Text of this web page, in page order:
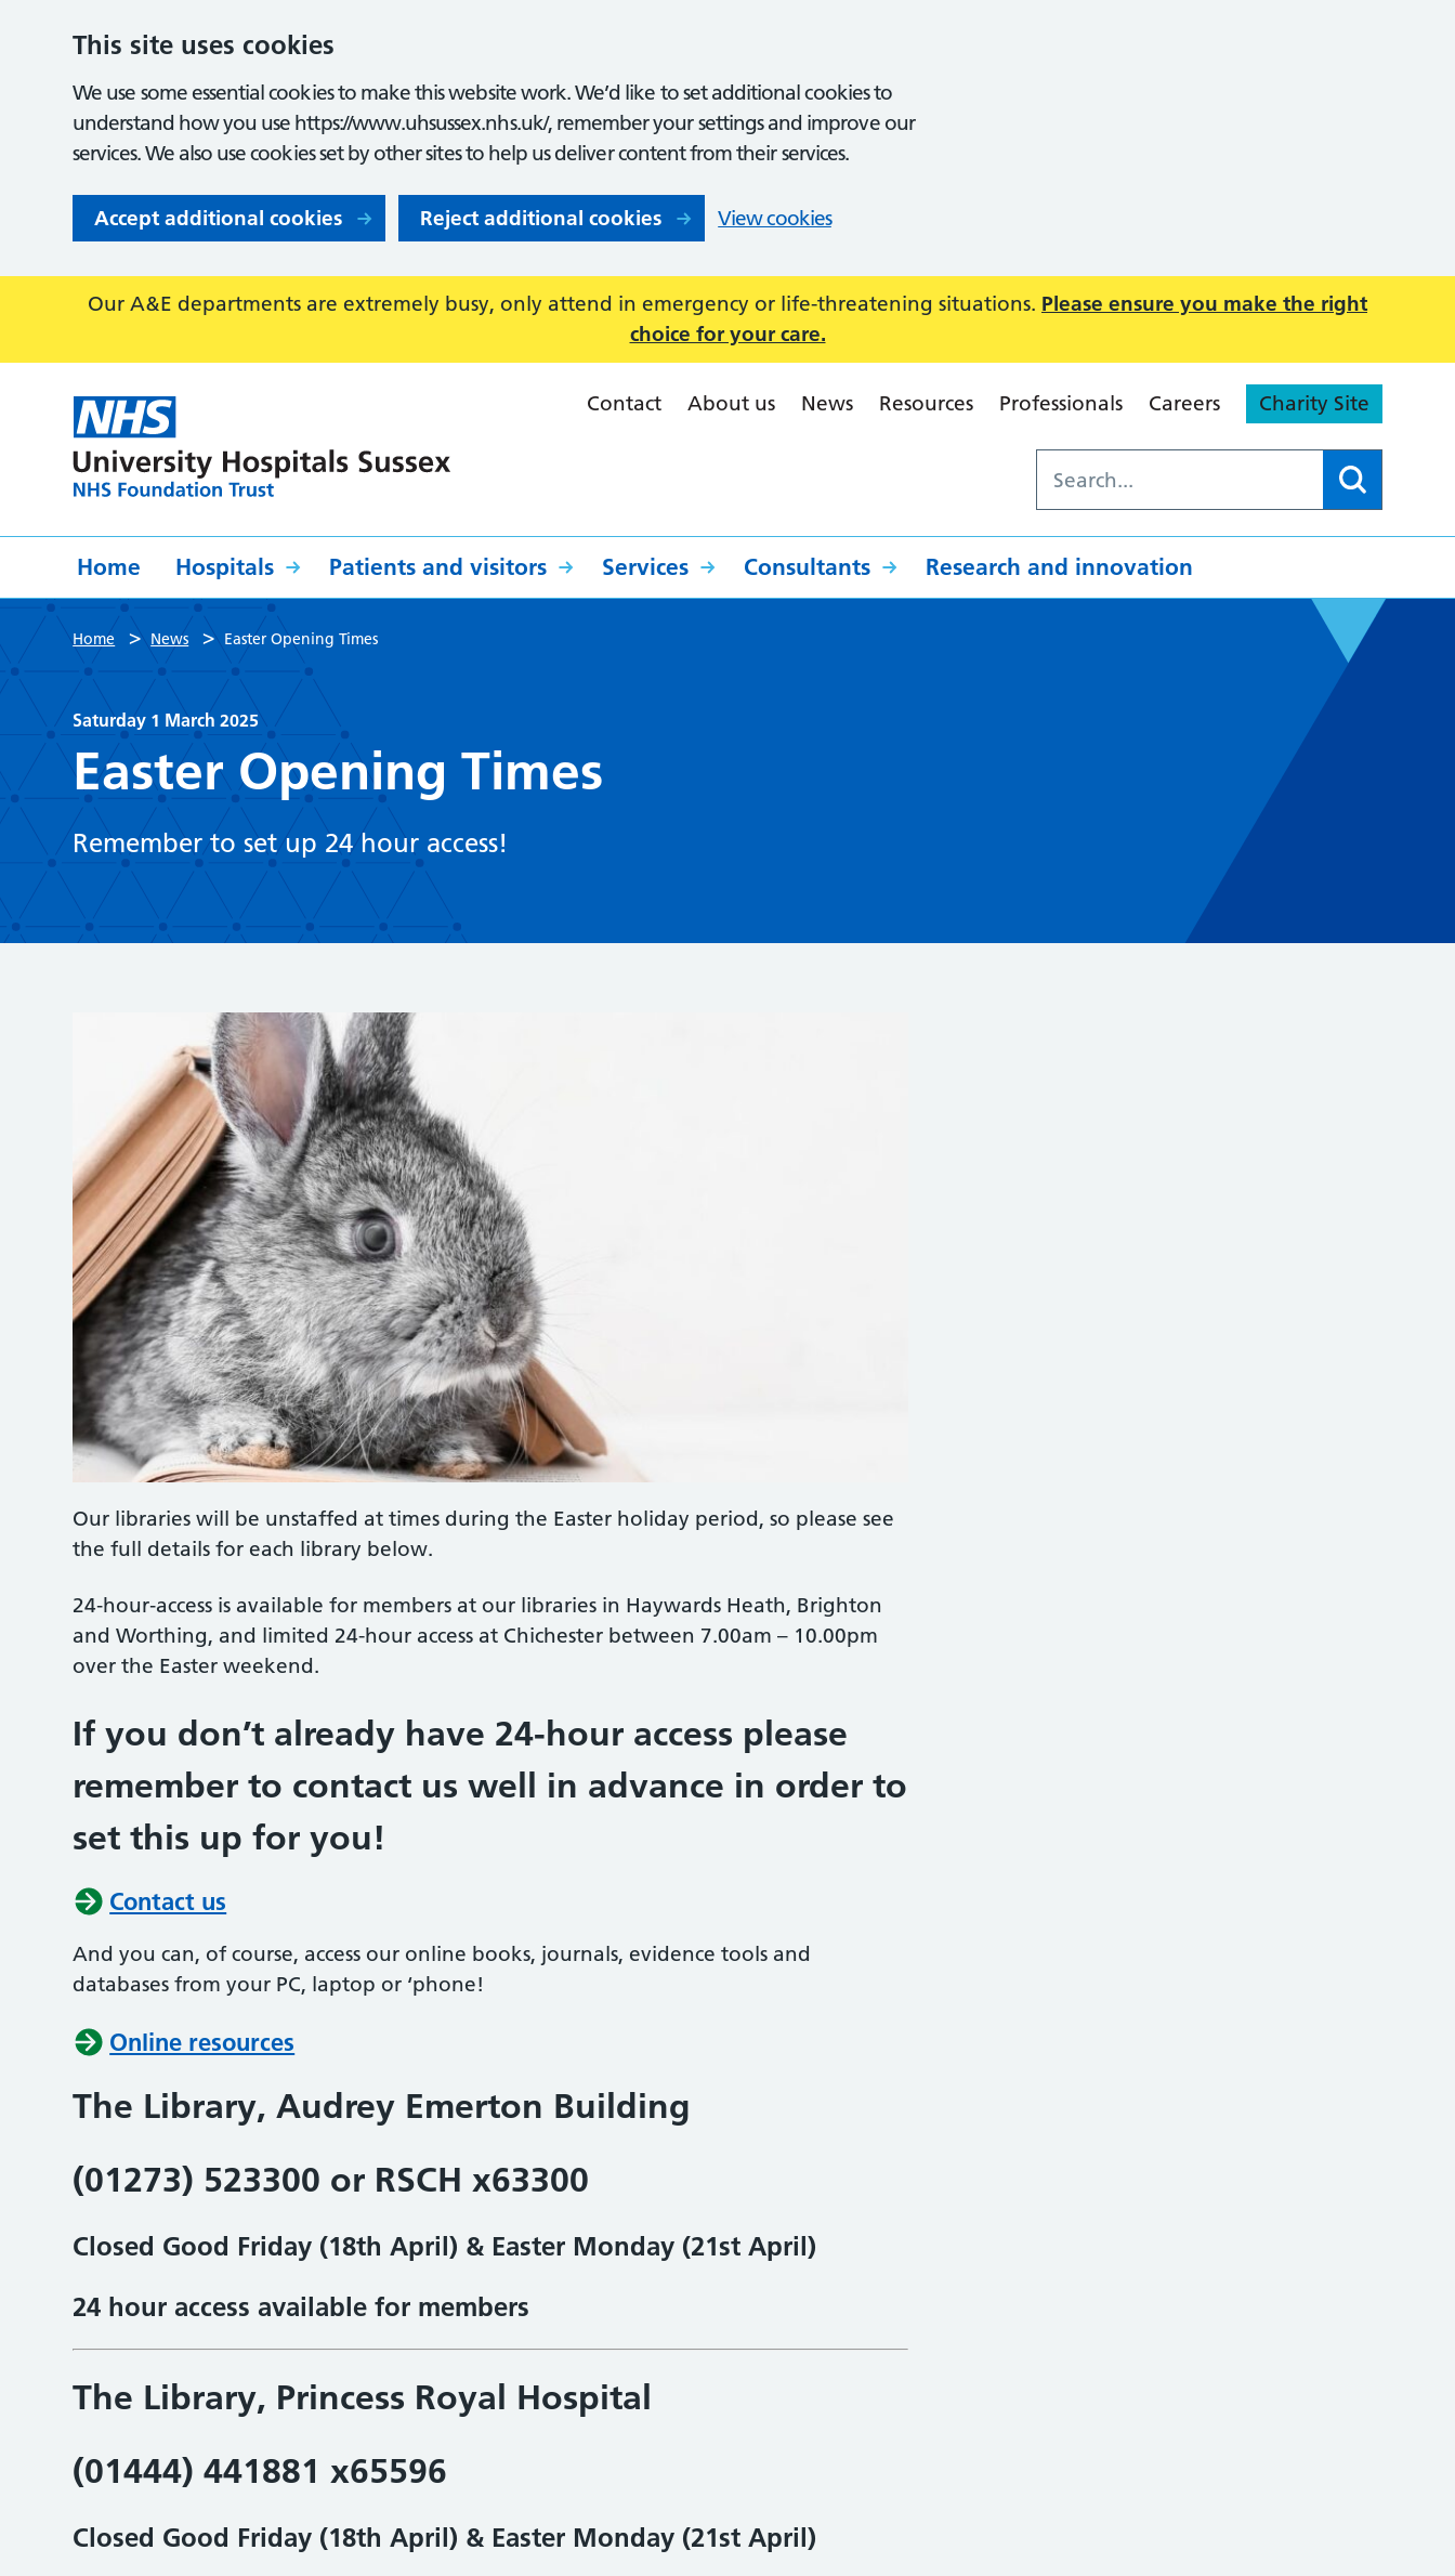
This site uses cookies
We use some essential cookies to make this website work. We’d like to set additional cookies to
understand how you use https://www.uhsussex.nhs.uk/, remember your settings and improve our
services. We also use cookies set by other sites to help us deliver content from their services.
Accept additional cookies Reject additional cookies View cookies
Our A&E departments are extremely busy, only attend in emergency or life-threatening situations. Please ensure you make the right
choice for your care.
Contact About us News Resources Professionals Careers Charity Site
Home Hospitals Patients and visitors Services Consultants Research and innovation
Home > News > Easter Opening Times
Saturday 1 March 2025
Easter Opening Times
Remember to set up 24 hour access!
Our libraries will be unstaffed at times during the Easter holiday period, so please see
the full details for each library below.
24‑hour‑access is available for members at our libraries in Haywards Heath, Brighton
and Worthing, and limited 24-hour access at Chichester between 7.00am – 10.00pm
over the Easter weekend.
If you don’t already have 24-hour access please
remember to contact us well in advance in order to
set this up for you!
Contact us
And you can, of course, access our online books, journals, evidence tools and
databases from your PC, laptop or ‘phone!
Online resources
The Library, Audrey Emerton Building
(01273) 523300 or RSCH x63300
Closed Good Friday (18th April) & Easter Monday (21st April)
24 hour access available for members
The Library, Princess Royal Hospital
(01444) 441881 x65596
Closed Good Friday (18th April) & Easter Monday (21st April)